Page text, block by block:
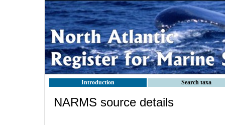
Introduction Search taxa
NARMS source details